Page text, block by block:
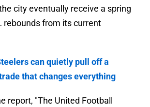
city eventually receive a spring
rebounds from its current
can quietly pull off a
that changes everything
report, "The United Football